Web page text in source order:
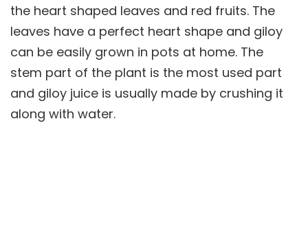
the heart shaped leaves and red fruits. The
leaves have a perfect heart shape and giloy
can be easily grown in pots at home. The
stem part of the plant is the most used part
and giloy juice is usually made by crushing it
along with water.